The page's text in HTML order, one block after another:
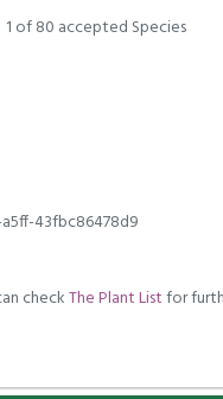
1 of 80 accepted Species
43fbc86478d9
checkThe Plant Listfor